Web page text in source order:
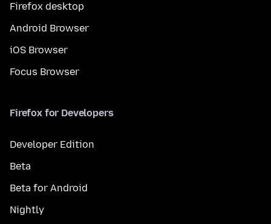
Firefox desktop
Android Browser
iOS Browser
Focus Browser
Firefox for Developers
Developer Edition
Beta
Beta for Android
Nightly